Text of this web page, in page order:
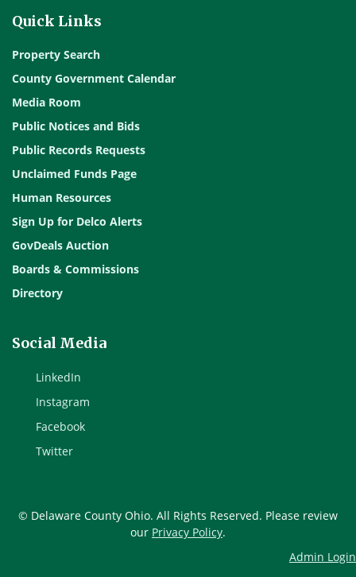
Quick Links
Property Search
County Government Calendar
Media Room
Public Notices and Bids
Public Records Requests
Unclaimed Funds Page
Human Resources
Sign Up for Delco Alerts
GovDeals Auction
Boards & Commissions
Directory
Social Media
LinkedIn
Instagram
Facebook
Twitter
© Delaware County Ohio. All Rights Reserved. Please review
our Privacy Policy.
Admin Login